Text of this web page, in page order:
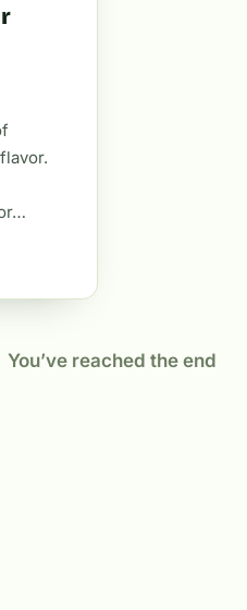
You’ve reached the end